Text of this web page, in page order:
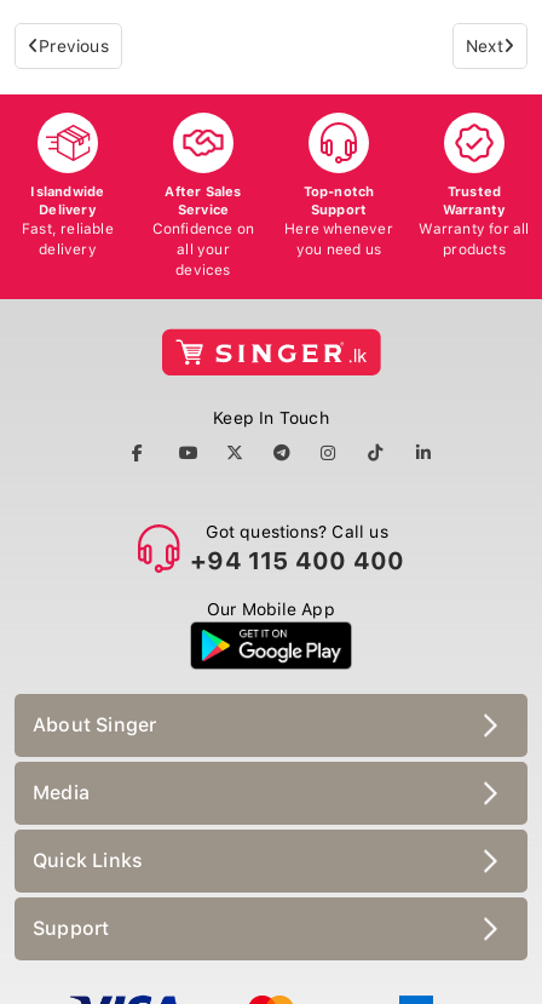
Previous Next
Islandwide
Delivery
Fast, reliable
delivery
After Sales
Service
Confidence on
all your
devices
Top-notch
Support
Here whenever
you need us
Trusted
Warranty
Warranty for all
products
Keep In Touch
Got questions? Call us
+94 115 400 400
Our Mobile App
About Singer
Media
Quick Links
Support